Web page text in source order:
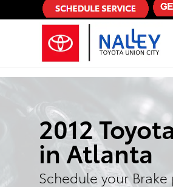
Skip to main content
2012
in Atlanta
Schedule your